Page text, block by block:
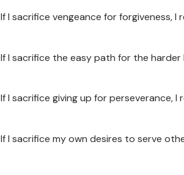
If I sacrifice vengeance for forgiveness, I
If I sacrifice the easy path for the
If I sacrifice giving up for perseverance,
If I sacrifice my own desires to serve